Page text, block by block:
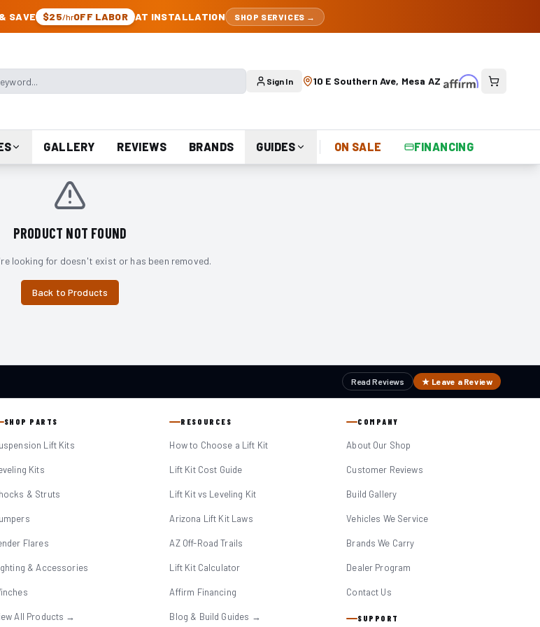
SAVE $25/hrOFF LABOR AT INSTALLATION SHOP SERVICES →
Sign In 10 E Southern Ave, Mesa AZ
GALLERY REVIEWS BRANDS GUIDES ON SALE FINANCING
PRODUCT NOT FOUND
looking for doesn't exist or has been removed.
Back to Products
Read Reviews ★ Leave a Review
SHOP PARTS
Lift Kits
Kits
& Struts
Flares
& Accessories
All Products →
RESOURCES
How to Choose a Lift Kit
Lift Kit Cost Guide
Lift Kit vs Leveling Kit
Arizona Lift Kit Laws
AZ Off-Road Trails
Lift Kit Calculator
Affirm Financing
Blog & Build Guides →
COMPANY
About Our Shop
Customer Reviews
Build Gallery
Vehicles We Service
Brands We Carry
Dealer Program
Contact Us
SUPPORT